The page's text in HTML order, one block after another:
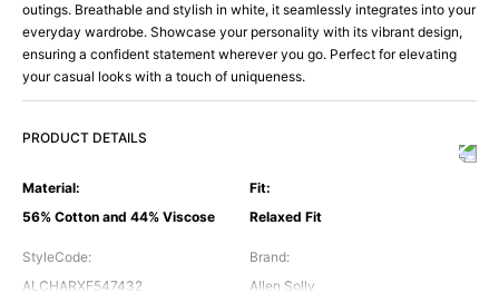
outings. Breathable and stylish in white, it seamlessly integrates into your
everyday wardrobe. Showcase your personality with its vibrant design,
ensuring a confident statement wherever you go. Perfect for elevating
your casual looks with a touch of uniqueness.
PRODUCT DETAILS
Material:
56% Cotton and 44% Viscose
Fit:
Relaxed Fit
StyleCode:
ALCHARXF547432
Brand:
Allen Solly